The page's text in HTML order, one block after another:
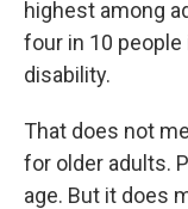
highest among
four in 10 people
disability.
That does not
for older adults.
age. But it does